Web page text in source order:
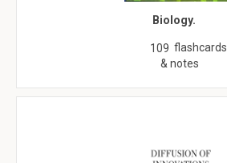
Biology.
109 flashcards
& notes